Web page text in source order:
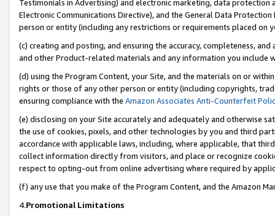
Testimonials in Advertising) and electronic marketing, data
Electronic Communications Directive), and the General Data
person or entity (including any restrictions or requirements placed on
(c) creating and posting, and ensuring the accuracy, completeness,
and other Product-related materials and any information you include
(d) using the Program Content, your Site, and the materials on or
rights or those of any other person or entity (including copyrights,
ensuring compliance with the Amazon Associates Anti-Counterfeit
(e) disclosing on your Site accurately and adequately and otherwise
the use of cookies, pixels, and other technologies by you and third
accordance with applicable laws, including, where applicable, that
collect information directly from visitors, and place or recognize
respect to opting-out from online advertising where required by
(f) any use that you make of the Program Content, and the Amazon
4.Promotional Limitations